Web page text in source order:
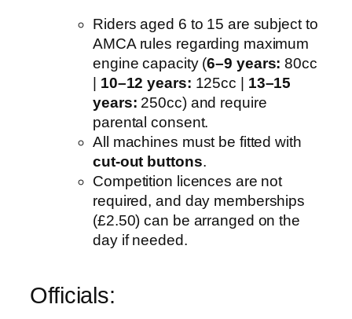
Riders aged 6 to 15 are subject to
AMCA rules regarding maximum
engine capacity (6–9 years: 80cc
10–12 years: 125cc | 13–15
years: 250cc) and require
parental consent.
All machines must be fitted with
cut-out buttons.
Competition licences are not
required, and day memberships
(£2.50) can be arranged on the
day if needed.
Officials: